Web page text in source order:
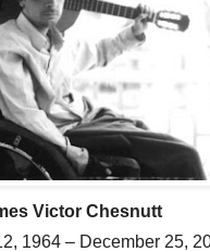
Victor Chesnutt
1964 – December 25,